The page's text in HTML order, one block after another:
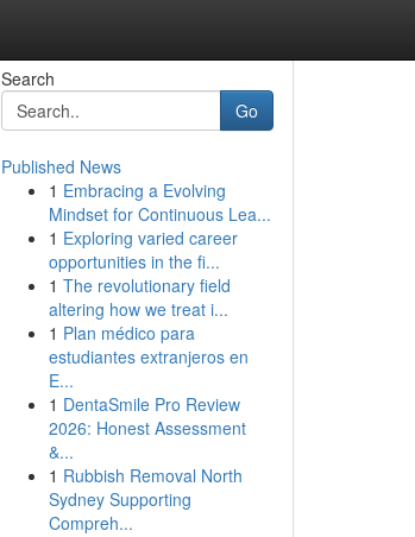
Search
Go
Published News
1 Embracing a Evolving
Mindset for Continuous Lea...
1 Exploring varied career
opportunities in the fi...
1 The revolutionary field
altering how we treat i...
1 Plan médico para
estudiantes extranjeros en
E...
1 DentaSmile Pro Review
2026: Honest Assessment
&...
1 Rubbish Removal North
Sydney Supporting
Compreh...